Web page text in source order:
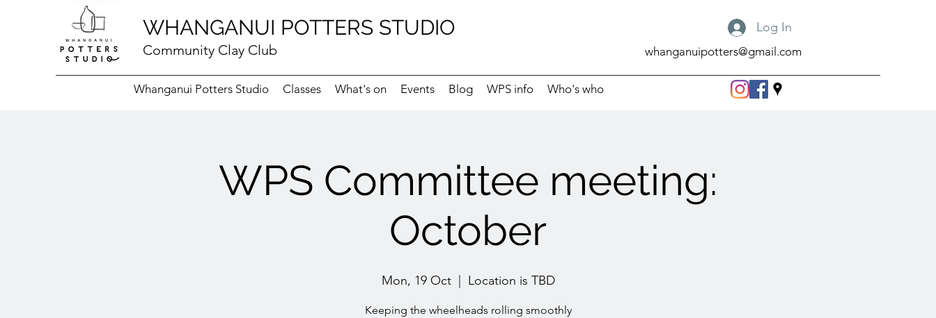
WHANGANUI POTTERS STUDIO
Community Clay Club
Log In
whanganuipotters@gmail.com
Whanganui Potters Studio Classes What's on Events Blog WPS info Who's who
WPS Committee meeting:
October
Mon, 19 Oct
  |
Location is TBD
Keeping the wheelheads rolling smoothly